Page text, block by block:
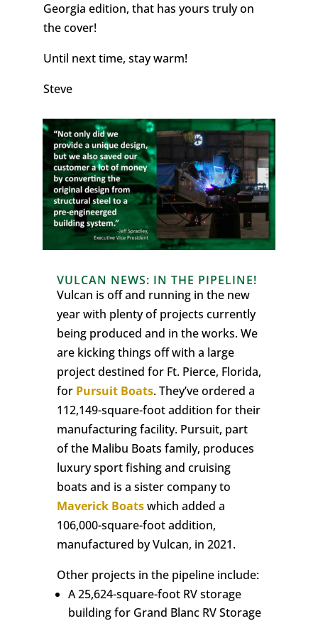
Georgia edition, that has yours truly on
the cover!
Until next time, stay warm!
Steve
VULCAN NEWS: IN THE PIPELINE!
Vulcan is off and running in the new
year with plenty of projects currently
being produced and in the works. We
are kicking things off with a large
project destined for Ft. Pierce, Florida,
for Pursuit Boats. They’ve ordered a
112,149-square-foot addition for their
manufacturing facility. Pursuit, part
of the Malibu Boats family, produces
luxury sport fishing and cruising
boats and is a sister company to
Maverick Boatswhich added a
106,000-square-foot addition,
manufactured by Vulcan, in 2021.
Other projects in the pipeline include:
A 25,624-square-foot RV storage
building for Grand Blanc RV Storage